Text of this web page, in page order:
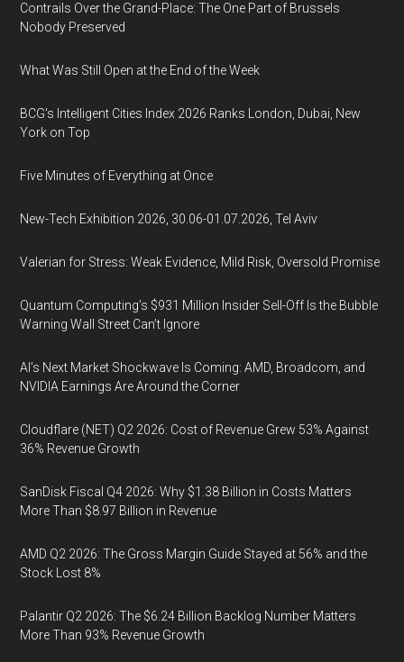
Contrails Over the Grand-Place: The One Part of Brussels
Nobody Preserved
What Was Still Open at the End of the Week
BCG's Intelligent Cities Index 2026 Ranks London, Dubai, New
York on Top
Five Minutes of Everything at Once
New-Tech Exhibition 2026, 30.06-01.07.2026, Tel Aviv
Valerian for Stress: Weak Evidence, Mild Risk, Oversold Promise
Quantum Computing’s $931 Million Insider Sell-Off Is the Bubble
Warning Wall Street Can’t Ignore
AI’s Next Market Shockwave Is Coming: AMD, Broadcom, and
NVIDIA Earnings Are Around the Corner
Cloudflare (NET) Q2 2026: Cost of Revenue Grew 53% Against
36% Revenue Growth
SanDisk Fiscal Q4 2026: Why $1.38 Billion in Costs Matters
More Than $8.97 Billion in Revenue
AMD Q2 2026: The Gross Margin Guide Stayed at 56% and the
Stock Lost 8%
Palantir Q2 2026: The $6.24 Billion Backlog Number Matters
More Than 93% Revenue Growth